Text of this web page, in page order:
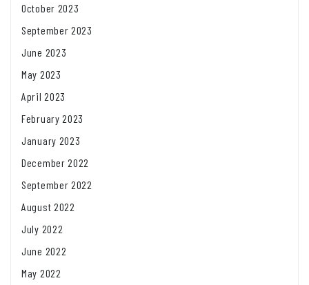
October 2023
September 2023
June 2023
May 2023
April 2023
February 2023
January 2023
December 2022
September 2022
August 2022
July 2022
June 2022
May 2022